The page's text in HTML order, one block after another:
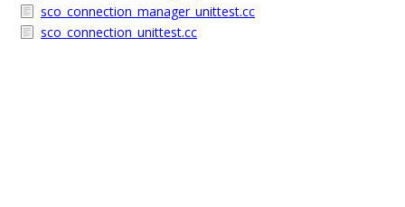
sco_connection_manager_unittest.cc
sco_connection_unittest.cc